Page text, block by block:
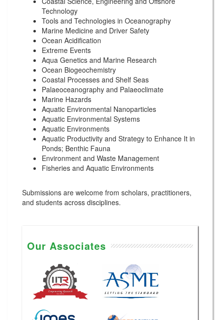
Technology
Tools and Technologies in Oceanography
Marine Medicine and Driver Safety
Ocean Acidification
Extreme Events
Aqua Genetics and Marine Research
Ocean Biogeochemistry
Coastal Processes and Shelf Seas
Palaeoceanography and Palaeoclimate
Marine Hazards
Aquatic Environmental Nanoparticles
Aquatic Environmental Systems
Aquatic Environments
Aquatic Productivity and Strategy to Enhance It in
Ponds; Benthic Fauna
Environment and Waste Management
Fisheries and Aquatic Environments
Submissions are welcome from scholars, practitioners,
and students across disciplines.
Our Associates